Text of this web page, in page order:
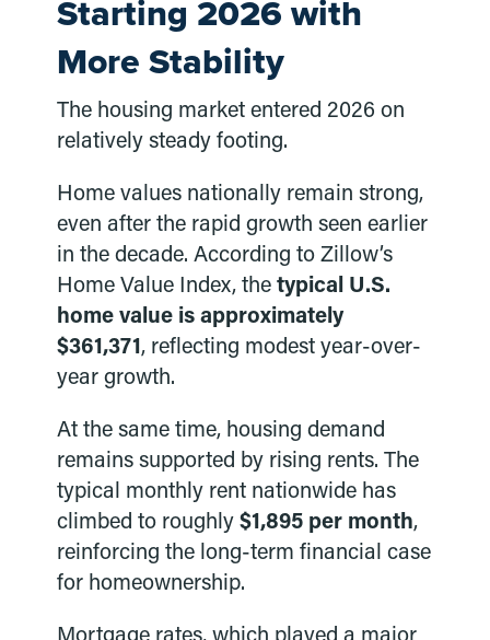
Starting 2026 with
More Stability
The housing market entered 2026 on
relatively steady footing.
Home values nationally remain strong,
even after the rapid growth seen earlier
in the decade. According to Zillow’s
Home Value Index, thetypical U.S.
home value is approximately
$361,371 , reflecting modest year-over-
year growth.
At the same time, housing demand
remains supported by rising rents. The
typical monthly rent nationwide has
climbed to roughly$1,895 per month,
reinforcing the long-term financial case
for homeownership.